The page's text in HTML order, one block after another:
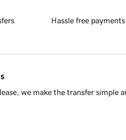
Hassle free payments
we make the transfer simple